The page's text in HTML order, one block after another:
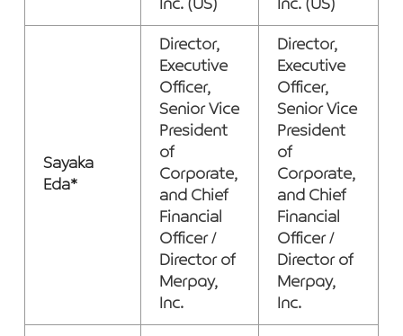
Inc. (US)
Inc. (US)
Sayaka
Eda*
Director,
Executive
Officer,
Senior Vice
President
of
Corporate,
and Chief
Financial
Officer /
Director of
Merpay,
Inc.
Director,
Executive
Officer,
Senior Vice
President
of
Corporate,
and Chief
Financial
Officer /
Director of
Merpay,
Inc.